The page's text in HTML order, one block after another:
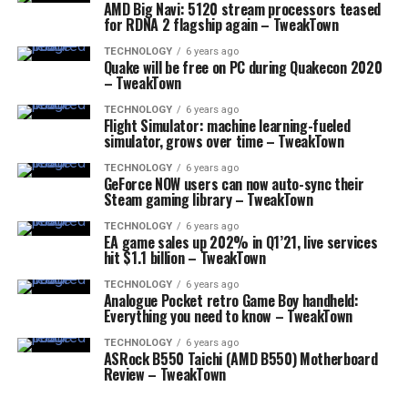
AMD Big Navi: 5120 stream processors teased
for RDNA 2 flagship again – TweakTown
TECHNOLOGY 6 years ago
Quake will be free on PC during Quakecon 2020
– TweakTown
TECHNOLOGY 6 years ago
Flight Simulator: machine learning-fueled
simulator, grows over time – TweakTown
TECHNOLOGY 6 years ago
GeForce NOW users can now auto-sync their
Steam gaming library – TweakTown
TECHNOLOGY 6 years ago
EA game sales up 202% in Q1’21, live services
hit $1.1 billion – TweakTown
TECHNOLOGY 6 years ago
Analogue Pocket retro Game Boy handheld:
Everything you need to know – TweakTown
TECHNOLOGY 6 years ago
ASRock B550 Taichi (AMD B550) Motherboard
Review – TweakTown